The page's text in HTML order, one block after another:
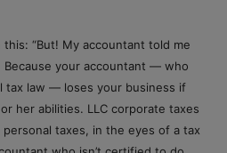
“But! My accountant told me
Because your accountant — who
tax law — loses your business if
her abilities. LLC corporate taxes
taxes, in the eyes of a tax